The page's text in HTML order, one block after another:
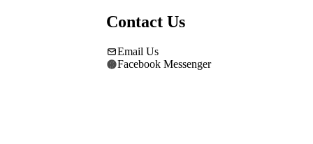
Contact Us
Email Us
Facebook Messenger